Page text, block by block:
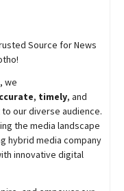
Source for News
we
, timely, and
our diverse audience.
the media landscape
hybrid media company
innovative digital